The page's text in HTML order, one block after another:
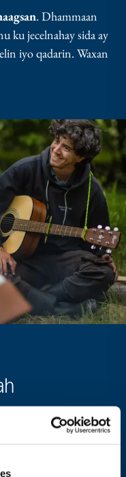
. Dhammaan
ku jecelnahay sida ay
iyo qadarin. Waxan
firaaqo ammaano
howlaha ay